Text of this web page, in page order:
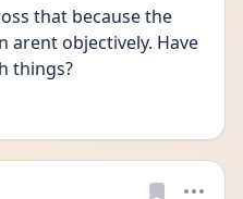
that because the
arent objectively. Have
things?